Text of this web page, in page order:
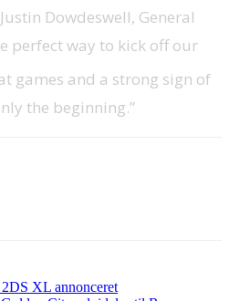
Dowdeswell, General
perfect way to kick off our
games and a strong sign of
the beginning.”
XL annonceret